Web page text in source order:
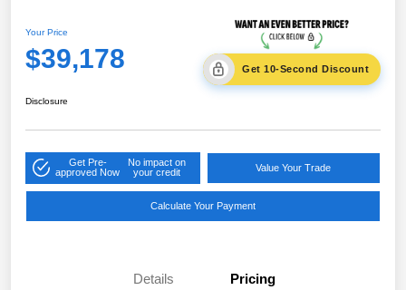
Your Price
$39,178 Get 10-Second Discount
Disclosure
Get Pre-
approved Now
No impact on
your credit
Value Your Trade
Calculate Your Payment
Details Pricing